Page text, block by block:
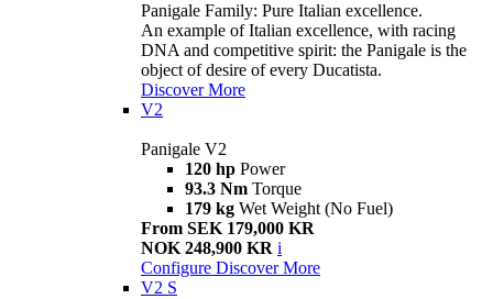
Panigale Family: Pure Italian excellence.
An example of Italian excellence, with racing
DNA and competitive spirit: the Panigale is the
object of desire of every Ducatista.
Discover More
V2
Panigale V2
120 hp Power
93.3 Nm Torque
179 kg Wet Weight (No Fuel)
From SEK 179,000 KR
NOK 248,900 KR i
Configure Discover More
V2 S